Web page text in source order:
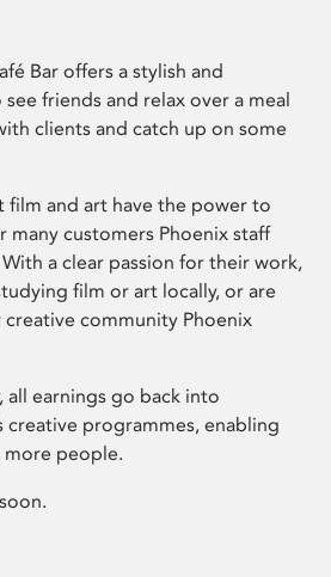
Bar offers a stylish and
friends and relax over a meal
clients and catch up on some
film and art have the power to
many customers Phoenix staff
a clear passion for their work,
film or art locally, or are
community Phoenix
all earnings go back into
creative programmes, enabling
people.